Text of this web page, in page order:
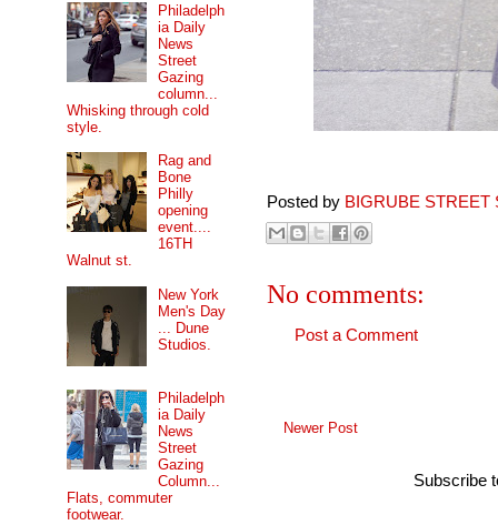
Posted by BIGRUBE STREET
No comments:
Post a Comment
Newer Post
Subscribe
Philadelph
ia Daily
News
Street
Gazing
column...
Whisking through cold
style.
Rag and
Bone
Philly
opening
event....
16TH
Walnut st.
New York
Men's Day
... Dune
Studios.
Philadelph
ia Daily
News
Street
Gazing
Column...
Flats, commuter
footwear.